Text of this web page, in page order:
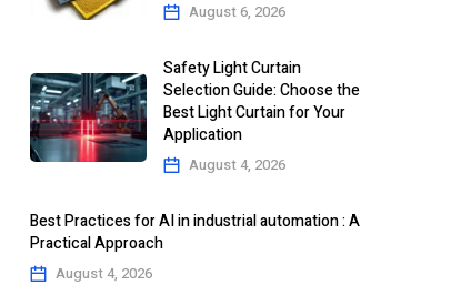
August 6, 2026
Safety Light Curtain
Selection Guide: Choose the
Best Light Curtain for Your
Application
August 4, 2026
Best Practices for AI in industrial automation : A
Practical Approach
August 4, 2026